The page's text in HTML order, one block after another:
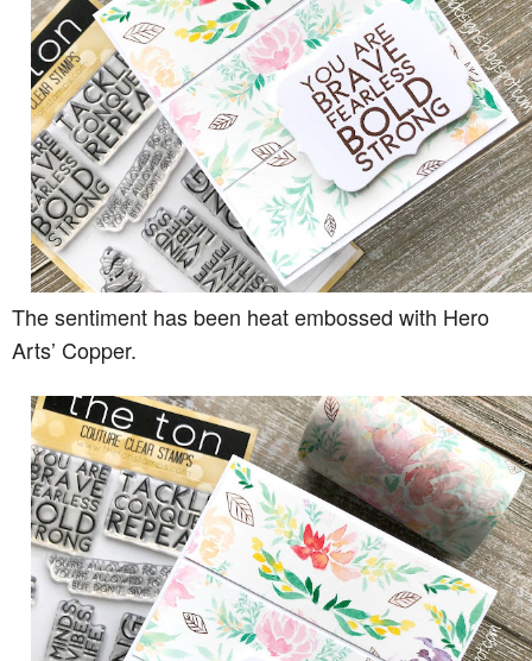
The sentiment has been heat embossed with Hero
Arts’ Copper.